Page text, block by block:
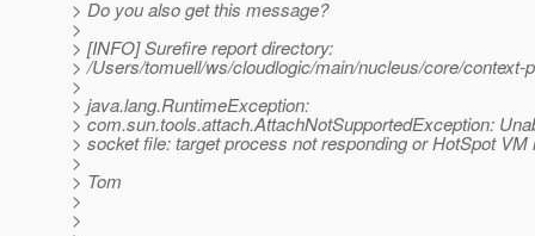
> Do you also get this message?
>
> [INFO] Surefire report directory:
> /Users/tomuell/ws/cloudlogic/main/nucleus/core/context-
>
> java.lang.RuntimeException:
> com.sun.tools.attach.AttachNotSupportedException:
> socket file: target process not responding or HotSpot VM
>
> Tom
>
>